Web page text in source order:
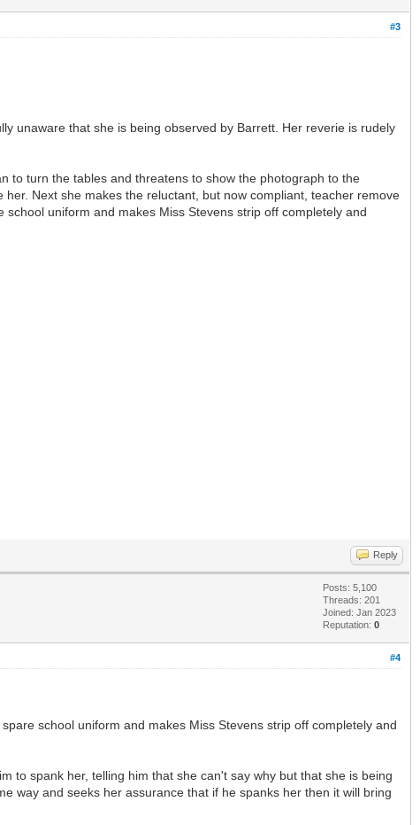
#3
unaware that she is being observed by Barrett. Her reverie is rudely
to turn the tables and threatens to show the photograph to the
Next she makes the reluctant, but now compliant, teacher remove
uniform and makes Miss Stevens strip off completely and
Reply
Posts: 5,100
Threads: 201
Joined: Jan 2023
Reputation: 0
#4
school uniform and makes Miss Stevens strip off completely and
to spank her, telling him that she can't say why but that she is being
way and seeks her assurance that if he spanks her then it will bring